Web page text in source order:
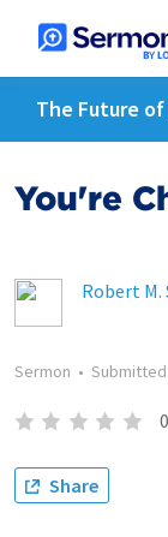
The Future
You're
Robert M.
Sermon • Submitted
0
Share